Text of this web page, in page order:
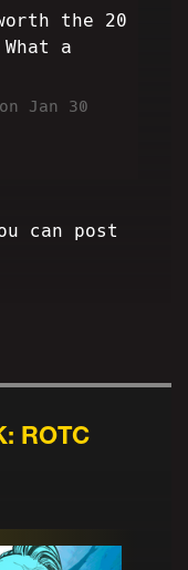
ROTC
the 20
a
Jan 30
can post